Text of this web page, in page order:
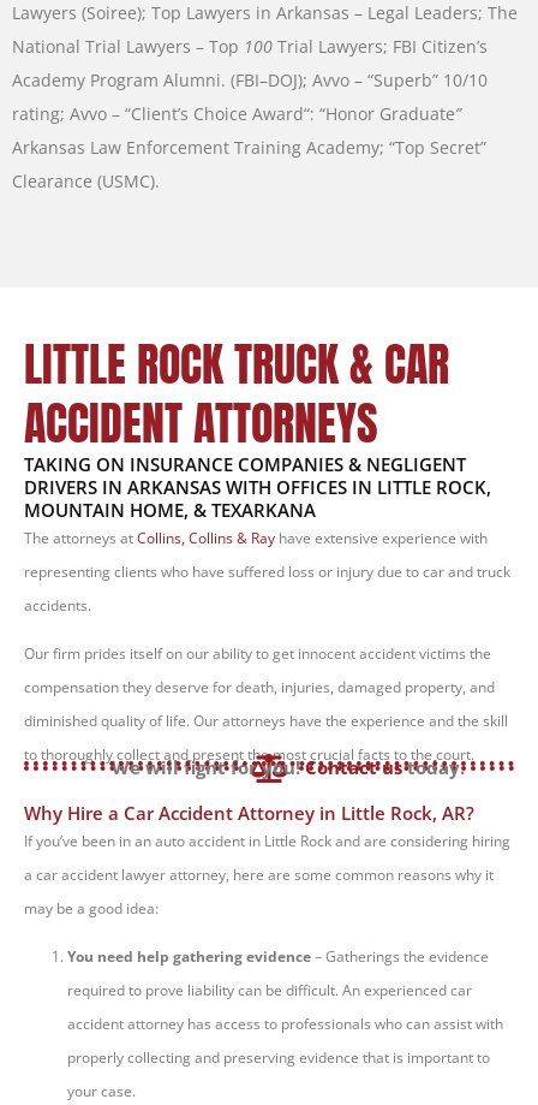
Lawyers (Soiree); Top Lawyers in Arkansas – Legal Leaders; The
National Trial Lawyers – Top 100 Trial Lawyers; FBI Citizen’s
Academy Program Alumni. (FBI–DOJ); Avvo – “Superb” 10/10
rating; Avvo – “Client’s Choice Award“: “Honor Graduate”
Arkansas Law Enforcement Training Academy; “Top Secret”
Clearance (USMC).
LITTLE ROCK TRUCK & CAR
ACCIDENT ATTORNEYS
TAKING ON INSURANCE COMPANIES & NEGLIGENT
DRIVERS IN ARKANSAS WITH OFFICES IN LITTLE ROCK,
MOUNTAIN HOME, & TEXARKANA
The attorneys atCollins, Collins & Ray have extensive experience with
representing clients who have suffered loss or injury due to car and truck
accidents.
Our firm prides itself on our ability to get innocent accident victims the
compensation they deserve for death, injuries, damaged property, and
diminished quality of life. Our attorneys have the experience and the skill
to thoroughly collect and present the most crucial facts to the court.
We will fight for you!Contact ustoday.
Why Hire a Car Accident Attorney in Little Rock, AR?
If you’ve been in an auto accident in Little Rock and are considering hiring
a car accident lawyer attorney, here are some common reasons why it
may be a good idea:
You need help gathering evidence– Gatherings the evidence
required to prove liability can be difficult. An experienced car
accident attorney has access to professionals who can assist with
properly collecting and preserving evidence that is important to
your case.